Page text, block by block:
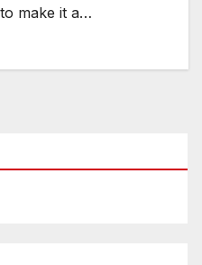
make it a…